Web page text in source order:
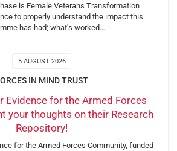
is Female Veterans Transformation
to properly understand the impact this
has had; what's worked…
5 AUGUST 2026
IN MIND TRUST
Evidence for the Armed Forces
your thoughts on their Research
Repository!
for the Armed Forces Community, funded